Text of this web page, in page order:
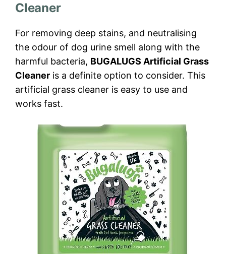
Cleaner
For removing deep stains, and neutralising
the odour of dog urine smell along with the
harmful bacteria, BUGALUGS Artificial Grass
Cleaner is a definite option to consider. This
artificial grass cleaner is easy to use and
works fast.